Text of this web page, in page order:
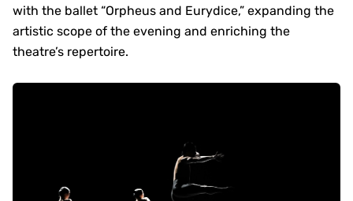
with the ballet “Orpheus and Eurydice,” expanding the
artistic scope of the evening and enriching the
theatre’s repertoire.